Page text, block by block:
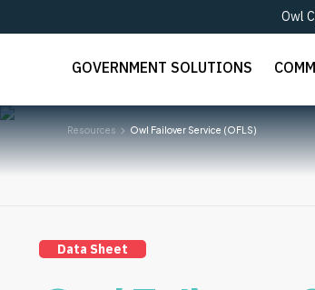
Owl
GOVERNMENT SOLUTIONS
Resources Owl Failover Service (OFLS)
Data Sheet